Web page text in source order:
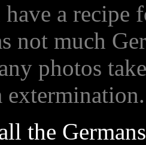
have a recipe
not much
photos
the